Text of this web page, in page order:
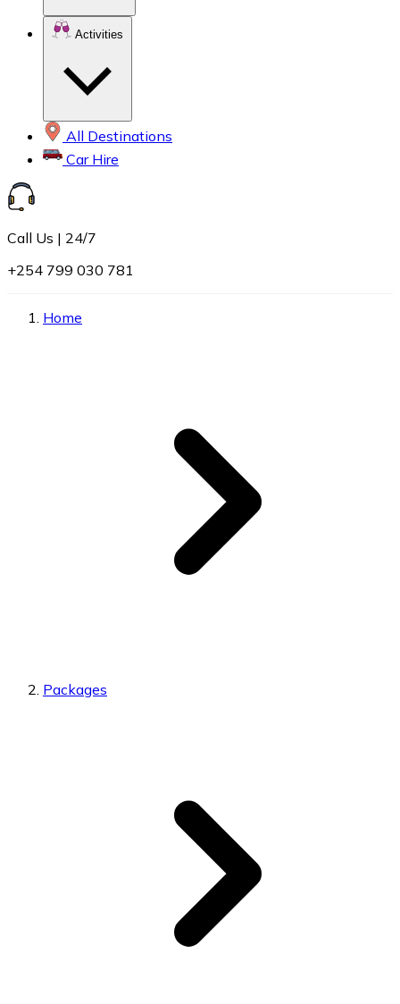
Activities
All Destinations
Car Hire
Call Us | 24/7
+254 799 030 781
Home
Packages